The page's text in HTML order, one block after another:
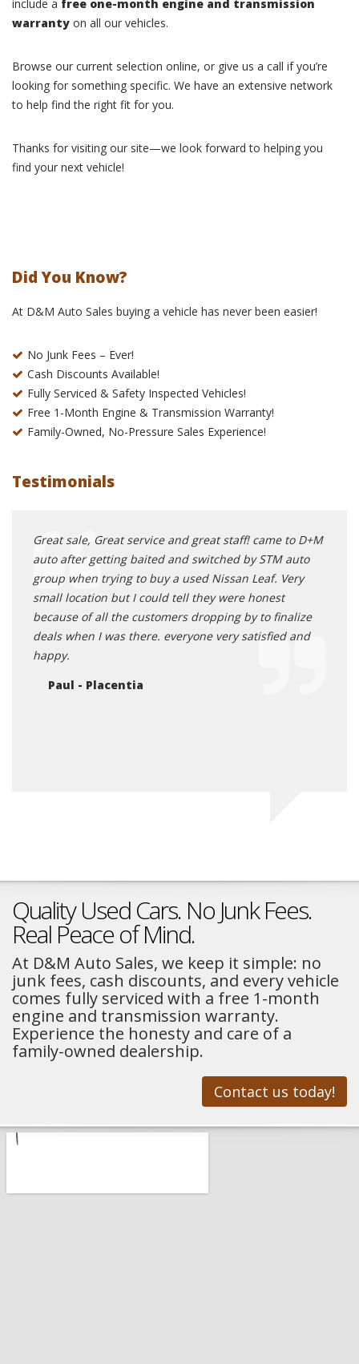
include a free one-month engine and transmission
warranty on all our vehicles.
Browse our current selection online, or give us a call if you’re
looking for something specific. We have an extensive network
to help find the right fit for you.
Thanks for visiting our site—we look forward to helping you
find your next vehicle!
Did You Know?
At D&M Auto Sales buying a vehicle has never been easier!
No Junk Fees – Ever!
Cash Discounts Available!
Fully Serviced & Safety Inspected Vehicles!
Free 1-Month Engine & Transmission Warranty!
Family-Owned, No-Pressure Sales Experience!
Testimonials
Great sale, Great service and great staff! came to D+M
auto after getting baited and switched by STM auto
group when trying to buy a used Nissan Leaf. Very
small location but I could tell they were honest
because of all the customers dropping by to finalize
deals when I was there. everyone very satisfied and
happy.
Paul - Placentia
Quality Used Cars. No Junk Fees.
Real Peace of Mind.
At D&M Auto Sales, we keep it simple: no
junk fees, cash discounts, and every vehicle
comes fully serviced with a free 1-month
engine and transmission warranty.
Experience the honesty and care of a
family-owned dealership.
Contact us today!